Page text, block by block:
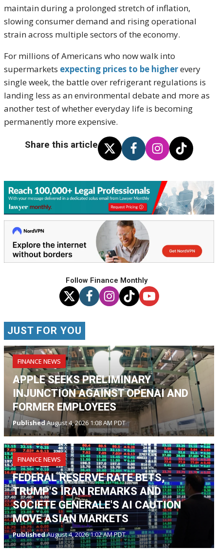
maintain during a prolonged stretch of inflation,
slowing consumer demand and rising operational
strain across multiple sectors of the economy.
For millions of Americans who now walk into
supermarkets expecting prices to be higherevery
single week, the battle over refrigerant regulations is
landing less as an environmental debate and more as
another test of whether everyday life is becoming
permanently more expensive.
Share this article
Follow Finance Monthly
JUST FOR YOU
FINANCE NEWS
APPLE SEEKS PRELIMINARY
INJUNCTION AGAINST OPENAI AND
FORMER EMPLOYEES
PublishedAugust 4, 2026 1:08 AM PDT
FINANCE NEWS
FEDERAL RESERVE RATE BETS,
TRUMP'S IRAN REMARKS AND
SOCIETE GENERALE'S AI CAUTION
MOVE ASIAN MARKETS
PublishedAugust 4, 2026 1:02 AM PDT